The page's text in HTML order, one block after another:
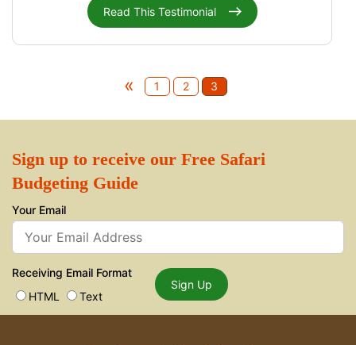
Read This Testimonial
« 1 2 3
Sign up to receive our Free Safari
Budgeting Guide
Your Email
Receiving Email Format
HTML
Text
Sign Up